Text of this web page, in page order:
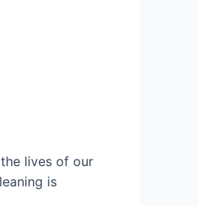
lives of our
is